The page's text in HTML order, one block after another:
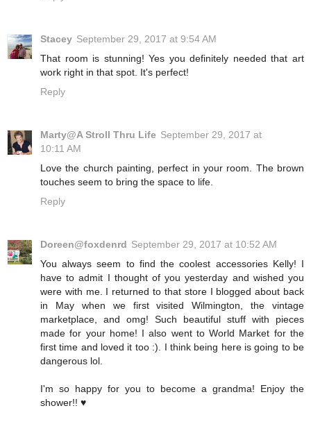
Stacey September 29, 2017 at 9:54 AM
That room is stunning! Yes you definitely needed that art
work right in that spot. It's perfect!
Reply
Marty@A Stroll Thru Life September 29, 2017 at
10:11 AM
Love the church painting, perfect in your room. The brown
touches seem to bring the space to life.
Reply
Doreen@foxdenrd September 29, 2017 at 10:52 AM
You always seem to find the coolest accessories Kelly! I
have to admit I thought of you yesterday and wished you
were with me. I returned to that store I blogged about back
in May when we first visited Wilmington, the vintage
marketplace, and omg! Such beautiful stuff with pieces
made for your home! I also went to World Market for the
first time and loved it too :). I think being here is going to be
dangerous lol.
I'm so happy for you to become a grandma! Enjoy the
shower!! ♥️